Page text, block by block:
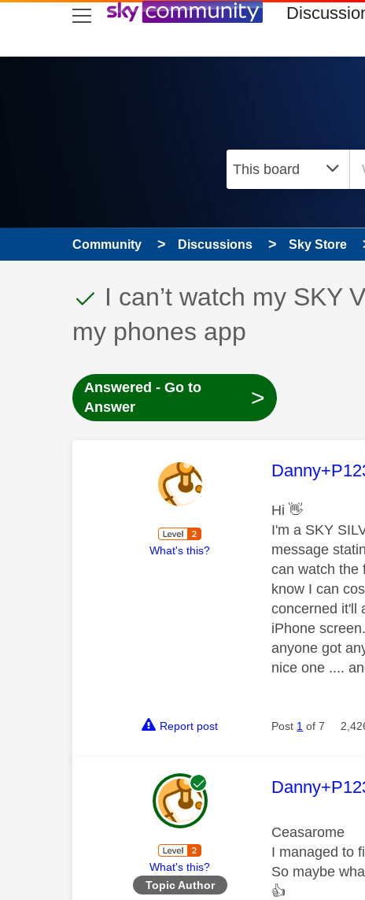
skip to search
skip to content
skip to footer
Community Discussions Sky Store
This discussion topic
Discussion topic:
I can’t watch my SKY
my phones app
Answered - Go to
Answer
>
What's this?
This
Hi👋
I'm a SKY
message
can watch the
know I can
concerned it'll
iPhone screen.
anyone got
nice one ....
Report post Post 1 of 7
What's this?
Topic Author
This
Ceasarome
I managed to
So maybe
👍